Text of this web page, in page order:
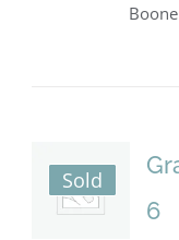
Boone
Sold
6